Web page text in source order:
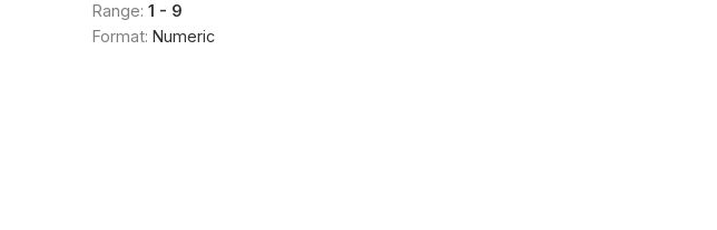
Range: 1 - 9
Format: Numeric